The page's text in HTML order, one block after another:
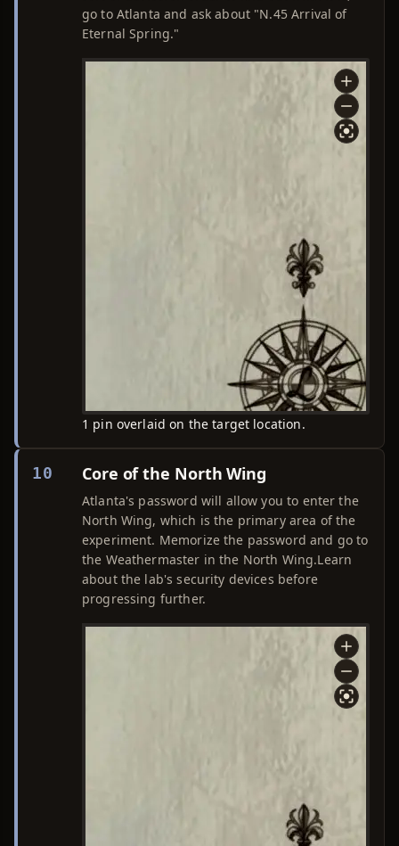
go to Atlanta and ask about "N.45 Arrival of
Eternal Spring."
1 pin overlaid on the target location.
10 Core of the North Wing
Atlanta's password will allow you to enter the
North Wing, which is the primary area of the
experiment. Memorize the password and go to
the Weathermaster in the North Wing.Learn
about the lab's security devices before
progressing further.